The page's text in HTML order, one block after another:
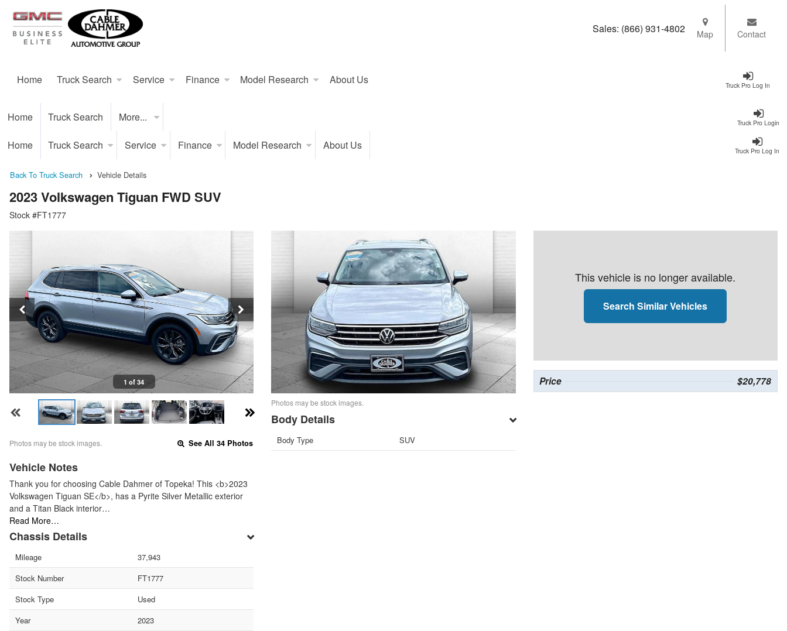
Truck Pro Log In
Home Truck Search Service Finance Model Research About Us
Sales: (866) 931-4802 Map Contact
Truck Pro Login
Home Truck Search More...
Truck Pro Log In
Home Truck Search Service Finance Model Research About Us
Back To Truck Search Vehicle Details
2023 Volkswagen Tiguan FWD SUV
Stock #FT1777
1 of 34
Photos may be stock images. See All 34 Photos
Vehicle Notes
Thank you for choosing Cable Dahmer of Topeka! This <b>2023
Volkswagen Tiguan SE</b>, has a Pyrite Silver Metallic exterior
and a Titan Black interior…
Read More…
Chassis Details
Mileage
37,943
Stock Number
FT1777
Stock Type
Used
Year
2023
Photos may be stock images.
Body Details
Body Type SUV
This vehicle is no longer available.
Search Similar Vehicles
Price $20,778